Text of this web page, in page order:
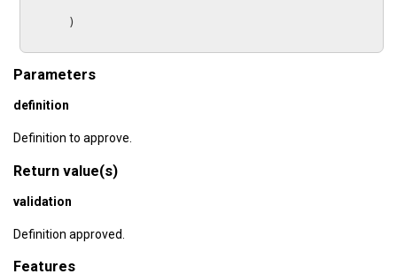
Parameters
definition
Definition to approve.
Return value(s)
validation
Definition approved.
Features